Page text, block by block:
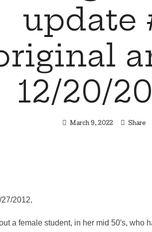
update
12/20/
March 9, 2022 Share
2012,
a female student, in her mid 50′s, who